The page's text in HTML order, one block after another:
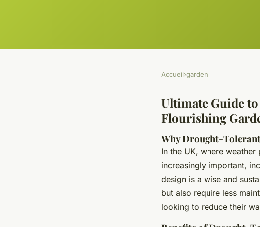
Accueil›garden
Ultimate Guide
Flourishing
Why Drought-
In the UK, where
increasingly important,
design is a wise and
but also require less
looking to reduce their